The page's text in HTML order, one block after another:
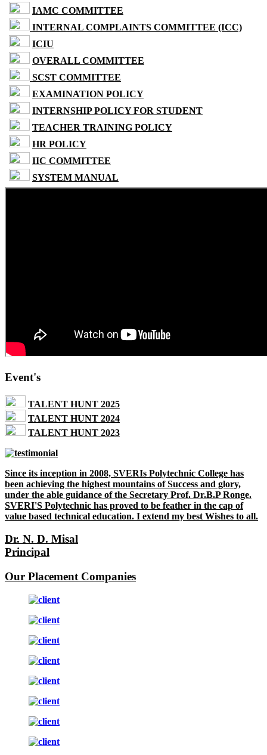
IAMC COMMITTEE
INTERNAL COMPLAINTS COMMITTEE (ICC)
ICIU
OVERALL COMMITTEE
SCST COMMITTEE
EXAMINATION POLICY
INTERNSHIP POLICY FOR STUDENT
TEACHER TRAINING POLICY
HR POLICY
IIC COMMITTEE
SYSTEM MANUAL
Event's
TALENT HUNT 2025
TALENT HUNT 2024
TALENT HUNT 2023
Since its inception in 2008, SVERIs Polytechnic College has
been achieving the highest mountains of Success and glory,
under the able guidance of the Secretary Prof. Dr.B.P Ronge.
SVERI'S Polytechnic has proved to be feather in the cap of
value based technical education. I extend my best Wishes to all.
Dr. N. D. Misal
Principal
Our Placement Companies